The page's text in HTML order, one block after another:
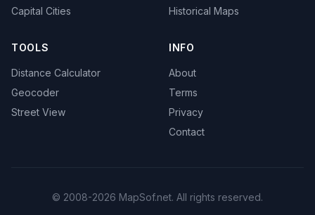
Capital Cities
Historical Maps
TOOLS
Distance Calculator
Geocoder
Street View
INFO
About
Terms
Privacy
Contact
© 2008-2026 MapSof.net. All rights reserved.